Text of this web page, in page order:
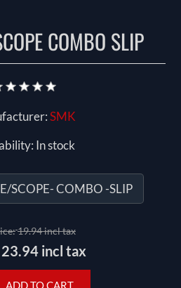
COMBO SLIP
SMK
In stock
SCOPE- COMBO -SLIP
19.94 incl tax
23.94 incl tax
ADD TO CART